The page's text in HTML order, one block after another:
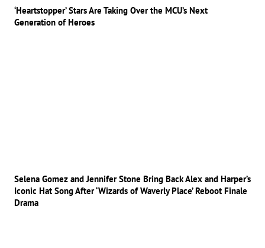
‘Heartstopper’ Stars Are Taking Over the MCU’s Next
Generation of Heroes
Selena Gomez and Jennifer Stone Bring Back Alex and Harper’s
Iconic Hat Song After ‘Wizards of Waverly Place’ Reboot Finale
Drama